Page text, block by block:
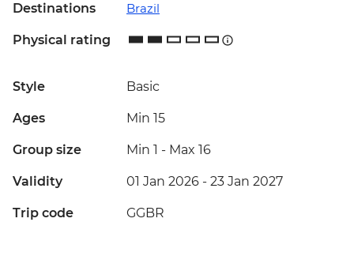
Destinations Brazil
Physical rating
Style Basic
Ages Min 15
Group size Min 1 - Max 16
Validity 01 Jan 2026 - 23 Jan 2027
Trip code GGBR